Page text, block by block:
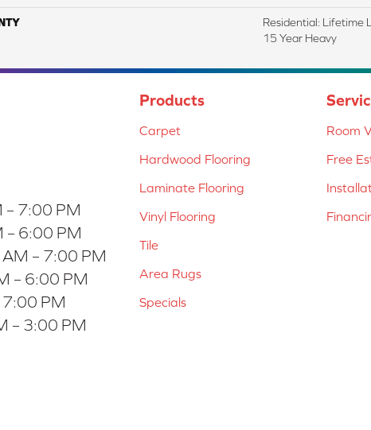
Residential: Lifetime
15 Year Heavy
– 7:00 PM
– 6:00 PM
– 7:00 PM
– 6:00 PM
PM
– 3:00 PM
Products
Carpet
Hardwood Flooring
Laminate Flooring
Vinyl Flooring
Tile
Area Rugs
Specials
Room
Free